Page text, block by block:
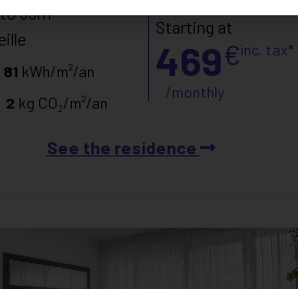
to 39m²
81 kWh/m²/an
2 kg CO₂/m²/an
Starting at
469€inc. tax*
/monthly
See the residence